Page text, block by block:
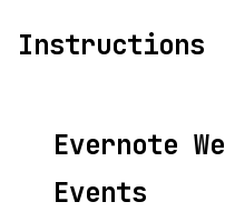
Instructions
Evernote
Events